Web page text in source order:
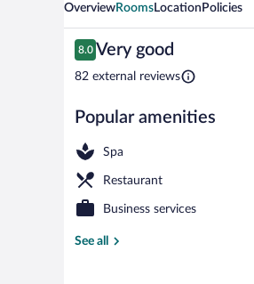
OverviewRoomsLocation Policies
Reviews
8.0
8.0 out of 10
Very good
82 external reviews
Popular amenities
Spa
Restaurant
Business services
See all